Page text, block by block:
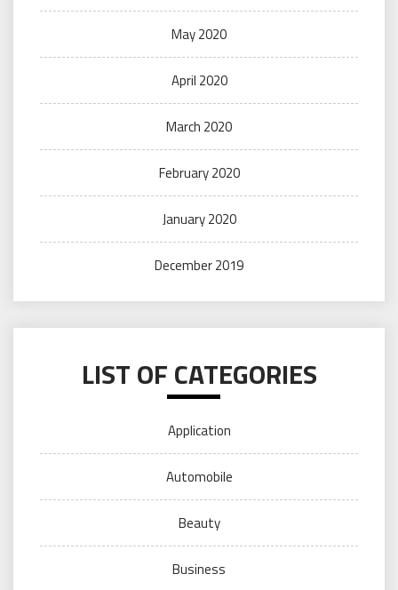
May 2020
April 2020
March 2020
February 2020
January 2020
December 2019
LIST OF CATEGORIES
Application
Automobile
Beauty
Business